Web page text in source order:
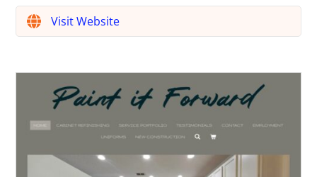
Visit Website